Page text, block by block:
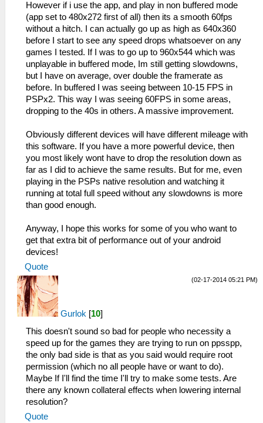
However if i use the app, and play in non buffered mode
(app set to 480x272 first of all) then its a smooth 60fps
without a hitch. I can actually go up as high as 640x360
before I start to see any speed drops whatsoever on any
games I tested. If I was to go up to 960x544 which was
unplayable in buffered mode, Im still getting slowdowns,
but I have on average, over double the framerate as
before. In buffered I was seeing between 10-15 FPS in
PSPx2. This way I was seeing 60FPS in some areas,
dropping to the 40s in others. A massive improvement.
Obviously different devices will have different mileage with
this software. If you have a more powerful device, then
you most likely wont have to drop the resolution down as
far as I did to achieve the same results. But for me, even
playing in the PSPs native resolution and watching it
running at total full speed without any slowdowns is more
than good enough.
Anyway, I hope this works for some of you who want to
get that extra bit of performance out of your android
devices!
Quote
(02-17-2014 05:21 PM)
Gurlok [10]
This doesn't sound so bad for people who necessity a
speed up for the games they are trying to run on ppsspp,
the only bad side is that as you said would require root
permission (which no all people have or want to do).
Maybe If I'll find the time I'll try to make some tests. Are
there any known collateral effects when lowering internal
resolution?
Quote